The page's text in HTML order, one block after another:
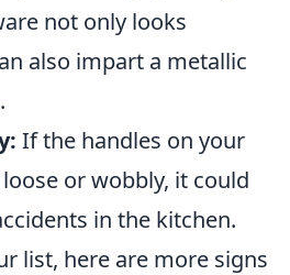
not only looks
also impart a metallic
If the handles on your
or wobbly, it could
in the kitchen.
list, here are more signs